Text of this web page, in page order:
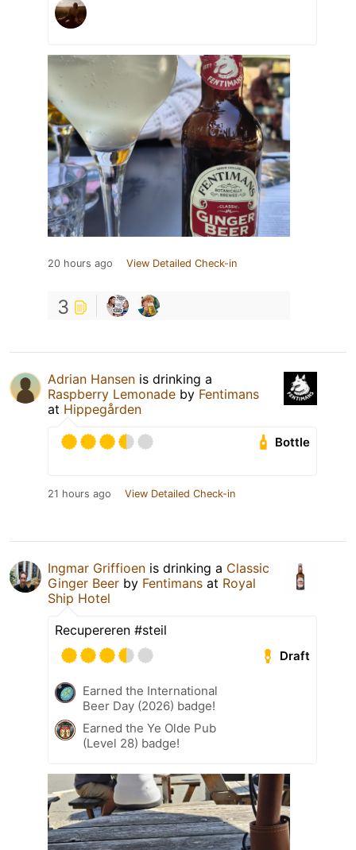
20 hours ago View Detailed Check-in
3
Adrian Hansen is drinking a
Raspberry Lemonade by Fentimans
at Hippegården
Bottle
21 hours ago View Detailed Check-in
Ingmar Griffioen is drinking a Classic
Ginger Beer by Fentimans at Royal
Ship Hotel
Recupereren #steil
Draft
Earned the International
Beer Day (2026) badge!
Earned the Ye Olde Pub
(Level 28) badge!